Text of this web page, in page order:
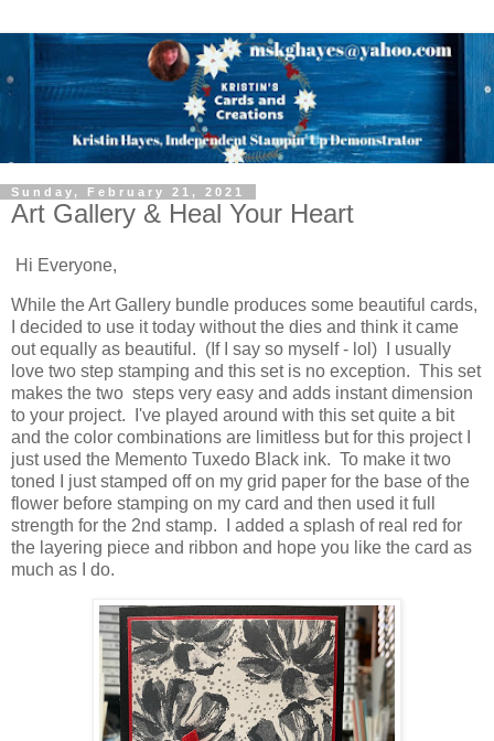
Sunday, February 21, 2021
Art Gallery & Heal Your Heart
Hi Everyone,
While the Art Gallery bundle produces some beautiful cards,
I decided to use it today without the dies and think it came
out equally as beautiful. (If I say so myself - lol) I usually
love two step stamping and this set is no exception. This set
makes the two steps very easy and adds instant dimension
to your project. I've played around with this set quite a bit
and the color combinations are limitless but for this project I
just used the Memento Tuxedo Black ink. To make it two
toned I just stamped off on my grid paper for the base of the
flower before stamping on my card and then used it full
strength for the 2nd stamp. I added a splash of real red for
the layering piece and ribbon and hope you like the card as
much as I do.